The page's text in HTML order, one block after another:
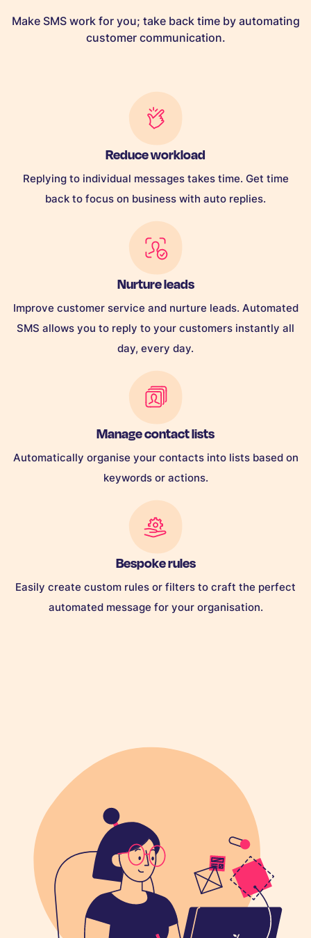
Make SMS work for you; take back time by automating
customer communication.
Reduce workload
Replying to individual messages takes time. Get time
back to focus on business with auto replies.
Nurture leads
Improve customer service and nurture leads. Automated
SMS allows you to reply to your customers instantly all
day, every day.
Manage contact lists
Automatically organise your contacts into lists based on
keywords or actions.
Bespoke rules
Easily create custom rules or filters to craft the perfect
automated message for your organisation.